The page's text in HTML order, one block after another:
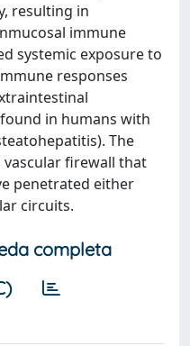
resulting in
immune
systemic exposure to
responses
in humans with
The
vascular firewall that
penetrated either
circuits.
completa